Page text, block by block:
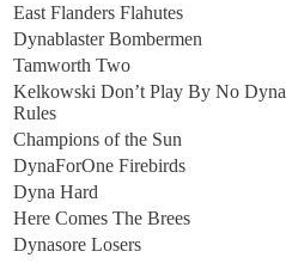
East Flanders Flahutes
Dynablaster Bombermen
Tamworth Two
Kelkowski Don’t Play By No Dyna
Rules
Champions of the Sun
DynaForOne Firebirds
Dyna Hard
Here Comes The Brees
Dynasore Losers